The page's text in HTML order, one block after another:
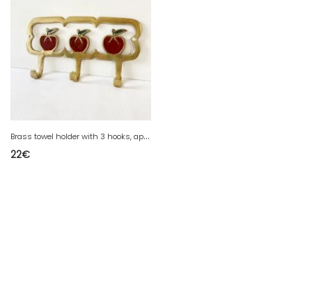
B
rass towel holder with 3 hooks, apple design
22€